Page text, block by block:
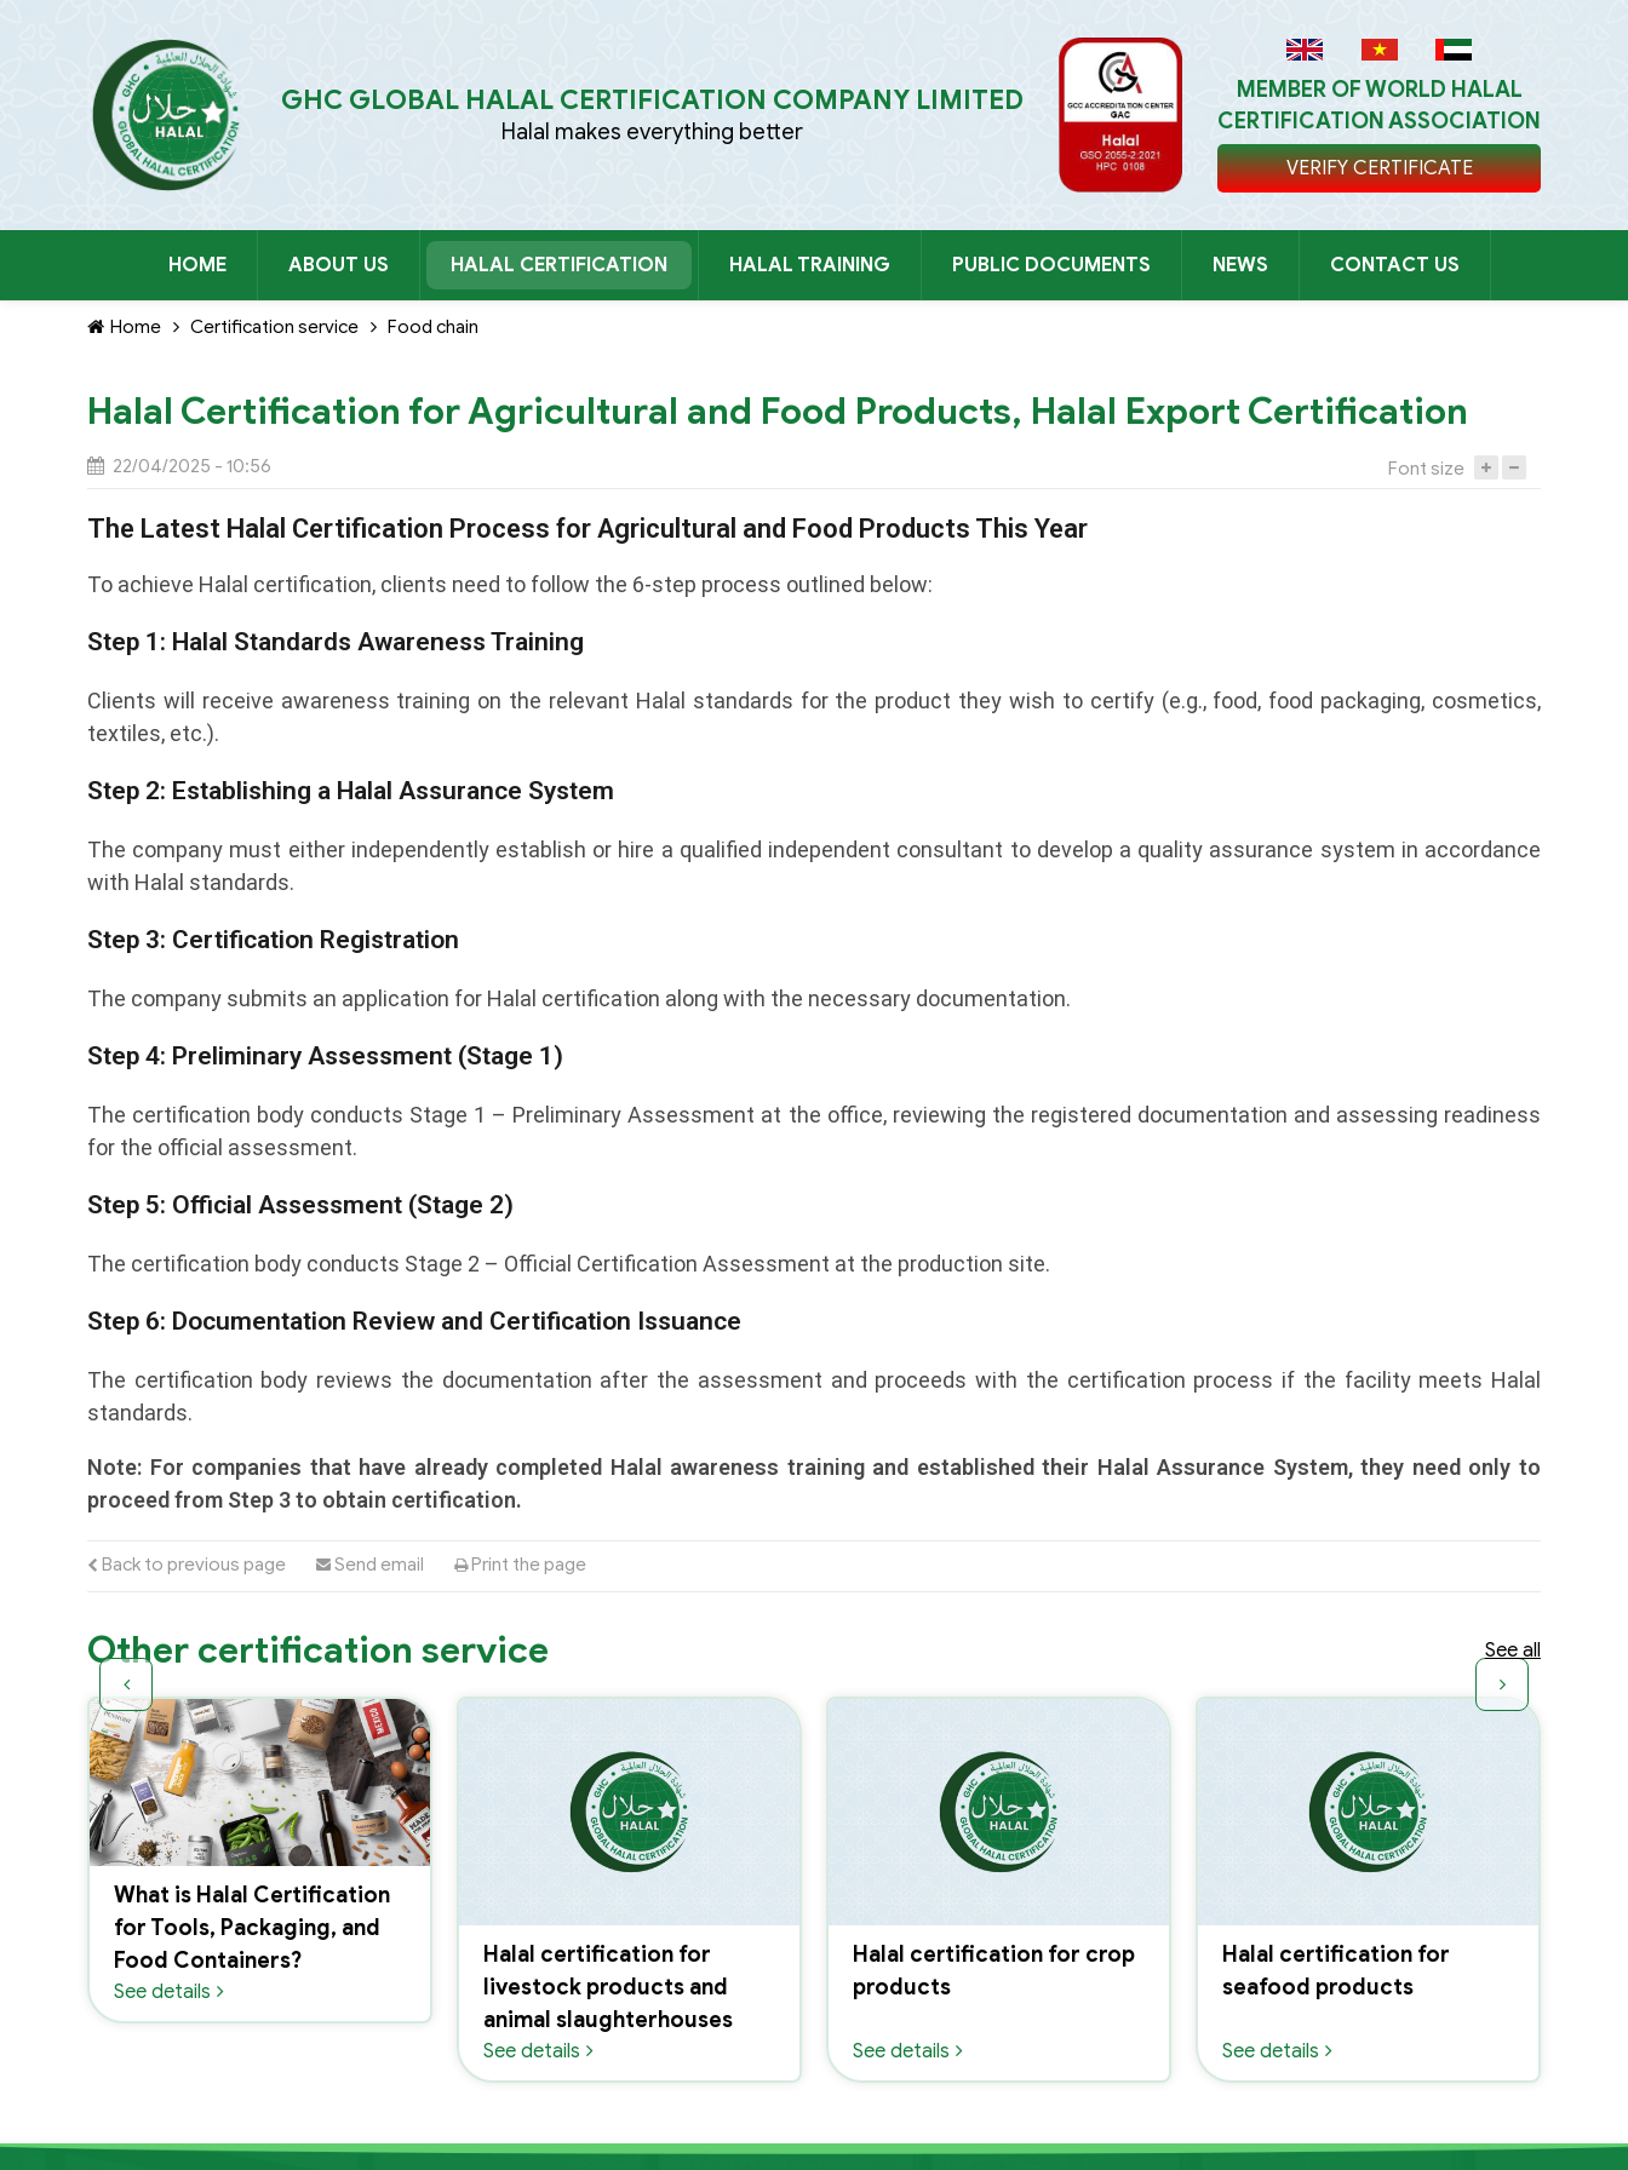
GHC GLOBAL HALAL CERTIFICATION COMPANY LIMITED
Halal makes everything better
MEMBER OF WORLD HALAL
CERTIFICATION ASSOCIATION
VERIFY CERTIFICATE
HOME ABOUT US HALAL CERTIFICATION HALAL TRAINING PUBLIC DOCUMENTS NEWS CONTACT US
Home Certification service Food chain
Halal Certification for Agricultural and Food Products, Halal Export Certification
22/04/2025 - 10:56 Font size
The Latest Halal Certification Process for Agricultural and Food Products This Year
To achieve Halal certification, clients need to follow the 6-step process outlined below:
Step 1: Halal Standards Awareness Training
Clients will receive awareness training on the relevant Halal standards for the product they wish to certify (e.g., food, food packaging, cosmetics,
textiles, etc.).
Step 2: Establishing a Halal Assurance System
The company must either independently establish or hire a qualified independent consultant to develop a quality assurance system in accordance
with Halal standards.
Step 3: Certification Registration
The company submits an application for Halal certification along with the necessary documentation.
Step 4: Preliminary Assessment (Stage 1)
The certification body conducts Stage 1 – Preliminary Assessment at the office, reviewing the registered documentation and assessing readiness
for the official assessment.
Step 5: Official Assessment (Stage 2)
The certification body conducts Stage 2 – Official Certification Assessment at the production site.
Step 6: Documentation Review and Certification Issuance
The certification body reviews the documentation after the assessment and proceeds with the certification process if the facility meets Halal
standards.
Note: For companies that have already completed Halal awareness training and established their Halal Assurance System, they need only to
proceed from Step 3 to obtain certification.
Back to previous page Send email Print the page
Other certification service See all
What is Halal Certification
for Tools, Packaging, and
Food Containers?
See details
Halal certification for
livestock products and
animal slaughterhouses
See details
Halal certification for crop
products
See details
Halal certification for
seafood products
See details